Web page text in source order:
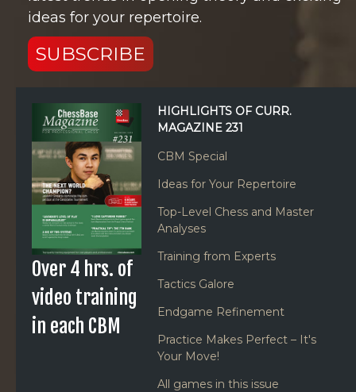
ideas for your repertoire.
SUBSCRIBE
Over 4 hrs. of
video training
in each CBM
HIGHLIGHTS OF CURR.
MAGAZINE 231
CBM Special
Ideas for Your Repertoire
Top-Level Chess and Master
Analyses
Training from Experts
Tactics Galore
Endgame Refinement
Practice Makes Perfect – It's
Your Move!
All games in this issue